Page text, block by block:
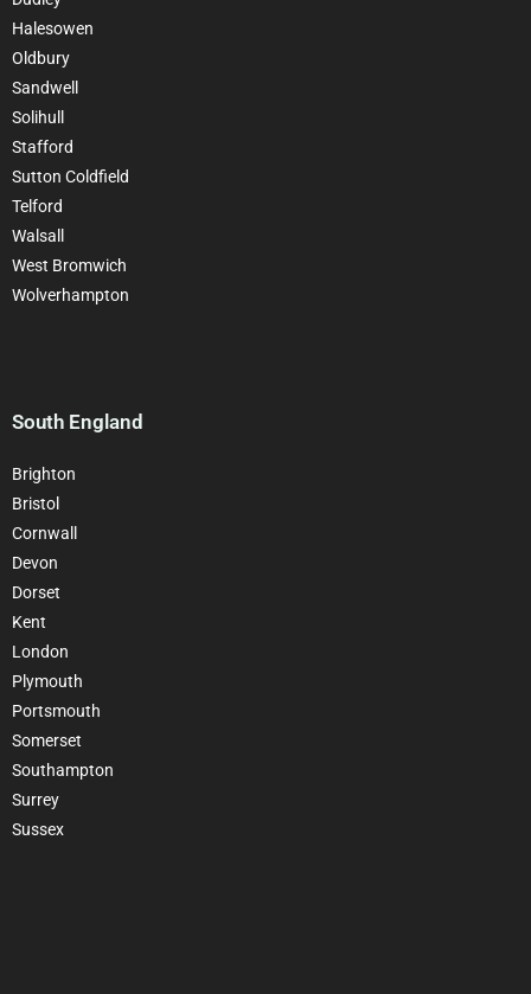
Halesowen
Oldbury
Sandwell
Solihull
Stafford
Sutton Coldfield
Telford
Walsall
West Bromwich
Wolverhampton
South England
Brighton
Bristol
Cornwall
Devon
Dorset
Kent
London
Plymouth
Portsmouth
Somerset
Southampton
Surrey
Sussex